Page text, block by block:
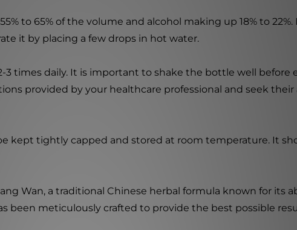
to 65% of the volume and alcohol making up 18% to
it by placing a few drops in hot water.
3 times daily. It is important to shake the bottle well before
provided by your healthcare professional and seek their
kept tightly capped and stored at room temperature. It
Wan, a traditional Chinese herbal formula known for its
been meticulously crafted to provide the best possible